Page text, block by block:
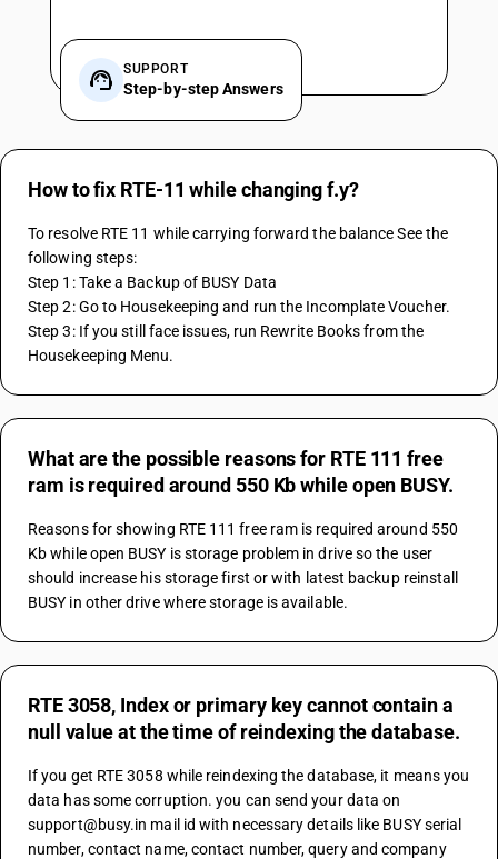
SUPPORT
Step-by-step Answers
How to fix RTE-11 while changing f.y?
To resolve RTE 11 while carrying forward the balance See the
following steps:
Step 1: Take a Backup of BUSY Data
Step 2: Go to Housekeeping and run the Incomplate Voucher.
Step 3: If you still face issues, run Rewrite Books from the
Housekeeping Menu.
What are the possible reasons for RTE 111 free
ram is required around 550 Kb while open BUSY.
Reasons for showing RTE 111 free ram is required around 550
Kb while open BUSY is storage problem in drive so the user
should increase his storage first or with latest backup reinstall
BUSY in other drive where storage is available.
RTE 3058, Index or primary key cannot contain a
null value at the time of reindexing the database.
If you get RTE 3058 while reindexing the database, it means you
data has some corruption. you can send your data on
support@busy.in mail id with necessary details like BUSY serial
number, contact name, contact number, query and company